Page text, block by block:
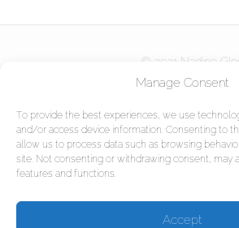
Manage Consent
To provide the best experiences, we use
and/or access device information. Consenting to
allow us to process data such as browsing
site. Not consenting or withdrawing consent, may
features and functions.
Accept
Projekte
KONTAKT
Impressum
© 2021 Nadine